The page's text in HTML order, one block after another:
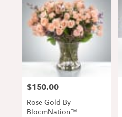
Price:
$150.00
Rose Gold By
BloomNation™